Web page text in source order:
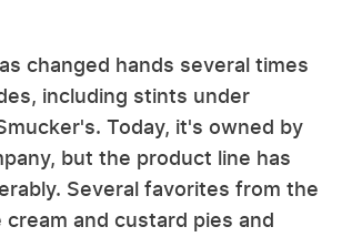
changed hands several times
including stints under
Today, it's owned by
but the product line has
Several favorites from the
cream and custard pies and